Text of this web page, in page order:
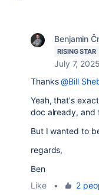
Benjamin
RISING STAR
July 7, 2025
Thanks@Bill
Yeah, that's
doc already, and
But I wanted to
regards,
Ben
Like
• 2